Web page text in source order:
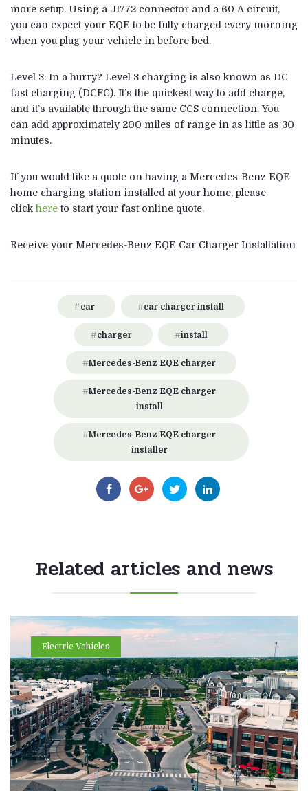
more setup. Using a J1772 connector and a 60 A circuit,
you can expect your EQE to be fully charged every morning
when you plug your vehicle in before bed.
Level 3: In a hurry? Level 3 charging is also known as DC
fast charging (DCFC). It’s the quickest way to add charge,
and it’s available through the same CCS connection. You
can add approximately 200 miles of range in as little as 30
minutes.
If you would like a quote on having a Mercedes-Benz EQE
home charging station installed at your home, please
click hereto start your fast online quote.
Receive your Mercedes-Benz EQE Car Charger Installation
car car charger install
charger install
Mercedes-Benz EQE charger
Mercedes-Benz EQE charger
install
Mercedes-Benz EQE charger
installer
Related articles and news
Electric Vehicles